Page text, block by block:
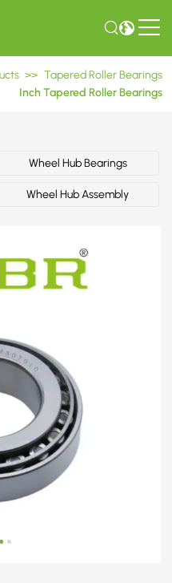
>> Tapered Roller Bearings
Inch Tapered Roller Bearings
Wheel Hub Bearings
Wheel Hub Assembly